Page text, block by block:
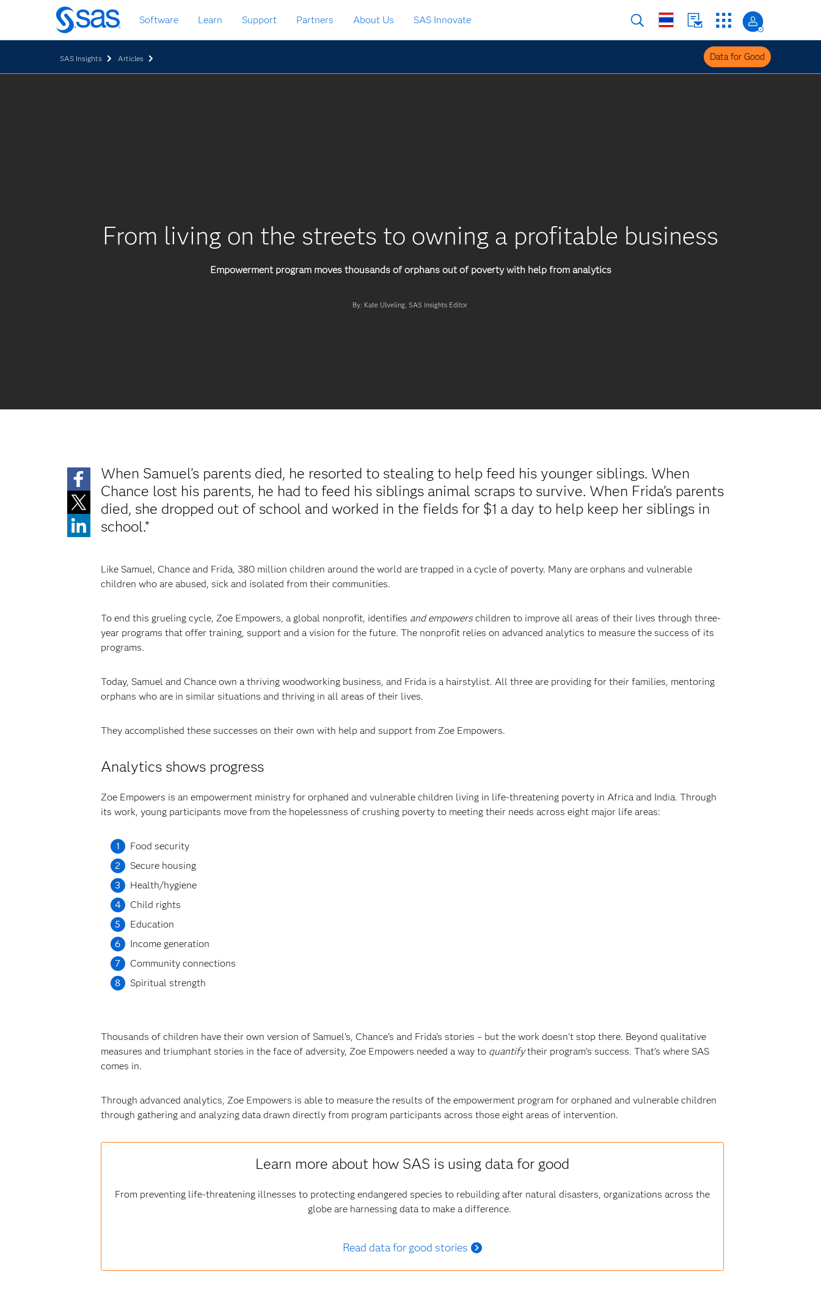
Skip
to
main
Software Learn Support Partners About Us SAS Innovate
SAS Insights Articles Data for Good
From living on the streets to owning a profitable business
Empowerment program moves thousands of orphans out of poverty with help from analytics
By: Kate Ulveling, SAS Insights Editor
When Samuel’s parents died, he resorted to stealing to help feed his younger siblings. When
Chance lost his parents, he had to feed his siblings animal scraps to survive. When Frida’s parents
died, she dropped out of school and worked in the fields for $1 a day to help keep her siblings in
school.*
Like Samuel, Chance and Frida, 380 million children around the world are trapped in a cycle of poverty. Many are orphans and vulnerable
children who are abused, sick and isolated from their communities.
To end this grueling cycle, Zoe Empowers, a global nonprofit, identifies and empowerschildren to improve all areas of their lives through three-
year programs that offer training, support and a vision for the future. The nonprofit relies on advanced analytics to measure the success of its
programs.
Today, Samuel and Chance own a thriving woodworking business, and Frida is a hairstylist. All three are providing for their families, mentoring
orphans who are in similar situations and thriving in all areas of their lives.
They accomplished these successes on their own with help and support from Zoe Empowers.
Analytics shows progress
Zoe Empowers is an empowerment ministry for orphaned and vulnerable children living in life-threatening poverty in Africa and India. Through
its work, young participants move from the hopelessness of crushing poverty to meeting their needs across eight major life areas:
Food security
Secure housing
Health/hygiene
Child rights
Education
Income generation
Community connections
Spiritual strength
Thousands of children have their own version of Samuel’s, Chance’s and Frida’s stories – but the work doesn’t stop there. Beyond qualitative
measures and triumphant stories in the face of adversity, Zoe Empowers needed a way to quantifytheir program’s success. That’s where SAS
comes in.
Through advanced analytics, Zoe Empowers is able to measure the results of the empowerment program for orphaned and vulnerable children
through gathering and analyzing data drawn directly from program participants across those eight areas of intervention.
Learn more about how SAS is using data for good
From preventing life-threatening illnesses to protecting endangered species to rebuilding after natural disasters, organizations across the
globe are harnessing data to make a difference.
Read data for good stories